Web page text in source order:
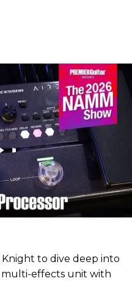
to dive deep into
multi-effects unit with